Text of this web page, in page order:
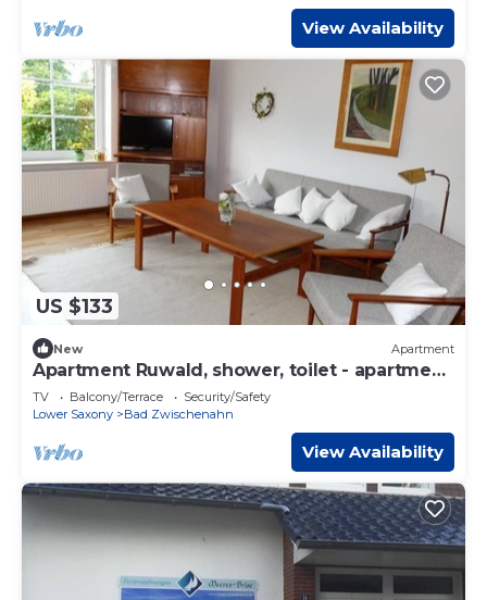
View Availability
US $133
New Apartment
Apartment Ruwald, shower, toilet - apartment
Ruwald
TV Balcony/Terrace
Security/Safety
Lower Saxony
Bad Zwischenahn
View Availability